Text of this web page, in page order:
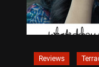
Reviews